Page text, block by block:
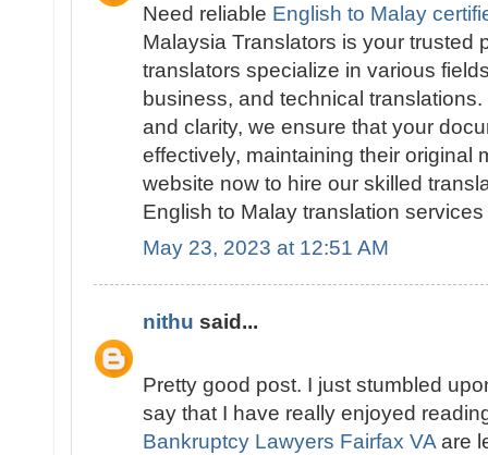
Need reliable English to Malay
Malaysia Translators is your trusted
translators specialize in various
business, and technical
and clarity, we ensure that your
effectively, maintaining their original
website now to hire our skilled
English to Malay translation
May 23, 2023 at 12:51 AM
nithu said...
Pretty good post. I just stumbled
say that I have really enjoyed
Bankruptcy Lawyers Fairfax VAare